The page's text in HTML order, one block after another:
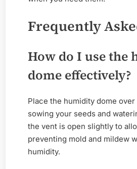
Frequently
How do I use the
dome effectively?
Place the humidity dome
sowing your seeds and
the vent is open slightly to
preventing mold and mildew
humidity.